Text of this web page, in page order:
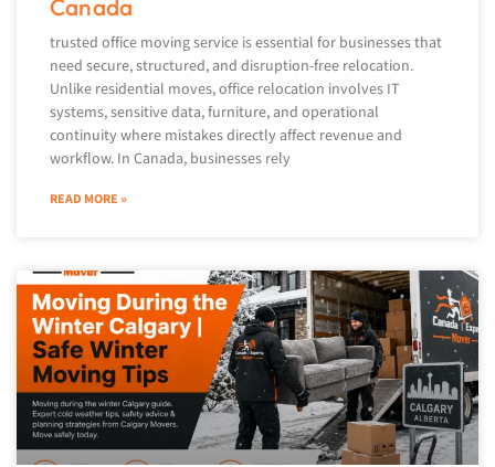
Canada
trusted office moving service is essential for businesses that
need secure, structured, and disruption-free relocation.
Unlike residential moves, office relocation involves IT
systems, sensitive data, furniture, and operational
continuity where mistakes directly affect revenue and
workflow. In Canada, businesses rely
READ MORE »